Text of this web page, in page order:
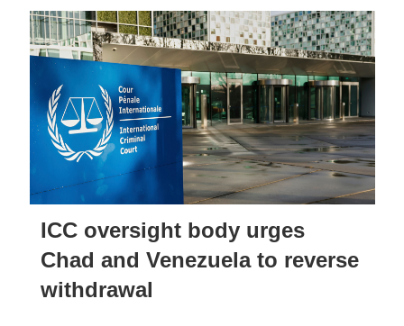
ICC oversight body urges
Chad and Venezuela to reverse
withdrawal